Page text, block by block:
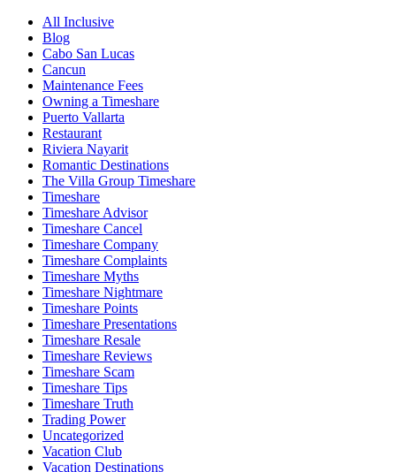
All Inclusive
Blog
Cabo San Lucas
Cancun
Maintenance Fees
Owning a Timeshare
Puerto Vallarta
Restaurant
Riviera Nayarit
Romantic Destinations
The Villa Group Timeshare
Timeshare
Timeshare Advisor
Timeshare Cancel
Timeshare Company
Timeshare Complaints
Timeshare Myths
Timeshare Nightmare
Timeshare Points
Timeshare Presentations
Timeshare Resale
Timeshare Reviews
Timeshare Scam
Timeshare Tips
Timeshare Truth
Trading Power
Uncategorized
Vacation Club
Vacation Destinations